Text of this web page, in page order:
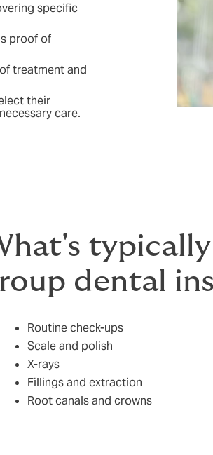
specific
proof of
treatment and
their
care.
dental
Routine check-ups
Scale and polish
X-rays
Fillings and extraction
Root canals and crowns